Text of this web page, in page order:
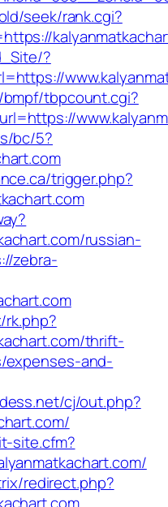
seek/rank.cgi?
?
tbpcount.cgi?
bc/5?
trigger.php?
russian-
zebra-
thrift-
expenses-and-
cj/out.php?
site.cfm?
redirect.php?